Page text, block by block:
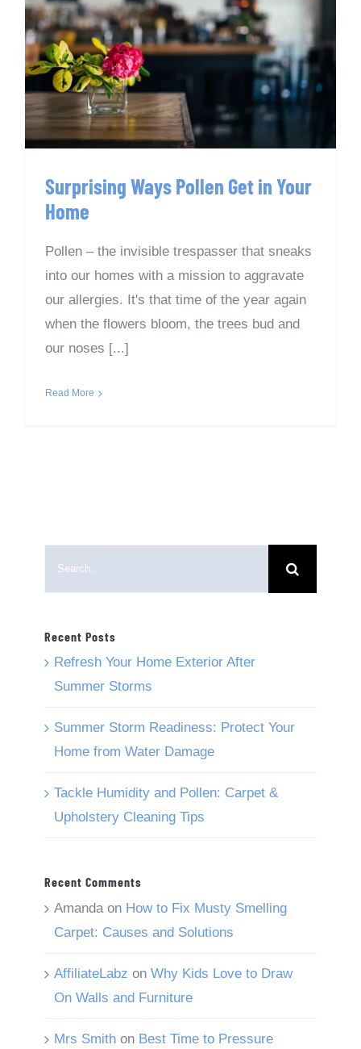
Surprising Ways Pollen Get in
Your Home
Surprising Ways Pollen Get in Your
Home
Pollen – the invisible trespasser that sneaks
into our homes with a mission to aggravate
our allergies. It's that time of the year again
when the flowers bloom, the trees bud and
our noses [...]
Read More
Recent Posts
Refresh Your Home Exterior After
Summer Storms
Summer Storm Readiness: Protect Your
Home from Water Damage
Tackle Humidity and Pollen: Carpet &
Upholstery Cleaning Tips
Recent Comments
Amandaon How to Fix Musty Smelling
Carpet: Causes and Solutions
AffiliateLabz on Why Kids Love to Draw
On Walls and Furniture
Mrs Smith on Best Time to Pressure